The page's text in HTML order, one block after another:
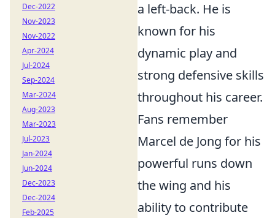
a left-back. He is
known for his
dynamic play and
strong defensive skills
throughout his career.
Fans remember
Marcel de Jong for his
powerful runs down
the wing and his
ability to contribute
Dec-2022
Nov-2023
Nov-2022
Apr-2024
Jul-2024
Sep-2024
Mar-2024
Aug-2023
Mar-2023
Jul-2023
Jan-2024
Jun-2024
Dec-2023
Dec-2024
Feb-2025